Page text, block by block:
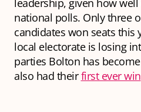
leadership, given how
national polls. Only three
candidates won seats this
local electorate is losing
parties Bolton has
also had theirfirst ever win